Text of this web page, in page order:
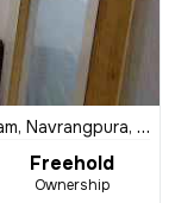
Ahmedabad
Freehold
Ownership